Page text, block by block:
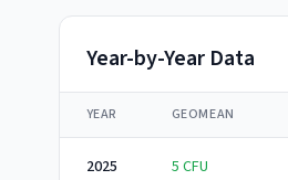
Year-by-Year Data
YEAR GEOMEAN
2025 5 CFU